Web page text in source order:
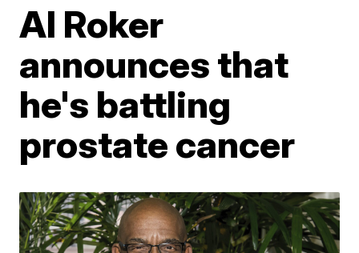
Al Roker
announces that
he's battling
prostate cancer